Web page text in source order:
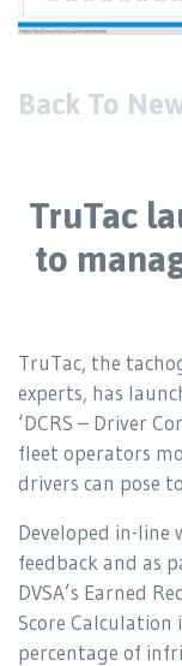
Back To
TruTac
to
TruTac, the
experts, has
‘DCRS – Driver
fleet operators
drivers can pose
Developed in-line
feedback and as
DVSA’s Earned
Score Calculation
percentage of